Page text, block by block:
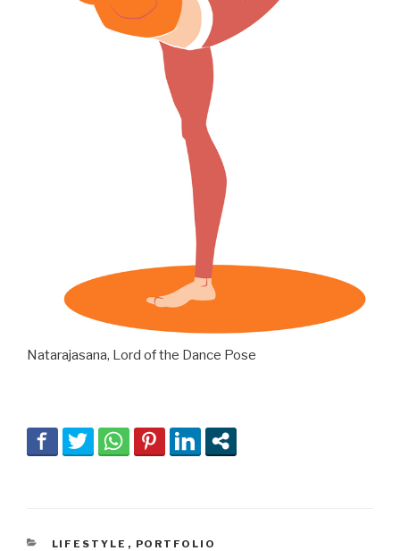
Natarajasana, Lord of the Dance Pose
CATEGORIES
LIFESTYLE , PORTFOLIO